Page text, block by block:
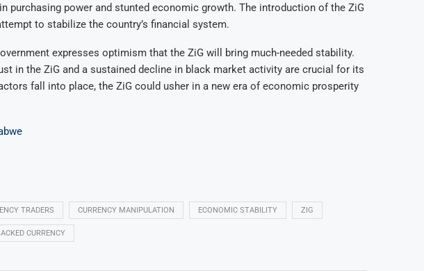
purchasing power and stunted economic growth. The introduction of the ZiG
to stabilize the country’s financial system.
expresses optimism that the ZiG will bring much-needed stability.
in the ZiG and a sustained decline in black market activity are crucial for its
fall into place, the ZiG could usher in a new era of economic prosperity
TRADERS CURRENCY MANIPULATION ECONOMIC STABILITY ZIG
CURRENCY